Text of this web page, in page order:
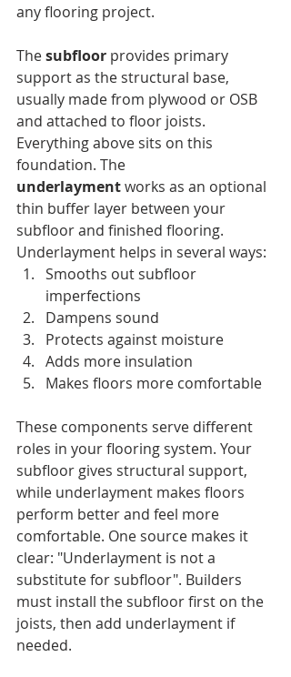
any flooring project.
The subfloor provides primary
support as the structural base,
usually made from plywood or OSB
and attached to floor joists.
Everything above sits on this
foundation. The
underlayment works as an optional
thin buffer layer between your
subfloor and finished flooring.
Underlayment helps in several ways:
Smooths out subfloor
imperfections
Dampens sound
Protects against moisture
Adds more insulation
Makes floors more comfortable
These components serve different
roles in your flooring system. Your
subfloor gives structural support,
while underlayment makes floors
perform better and feel more
comfortable. One source makes it
clear: "Underlayment is not a
substitute for subfloor". Builders
must install the subfloor first on the
joists, then add underlayment if
needed.